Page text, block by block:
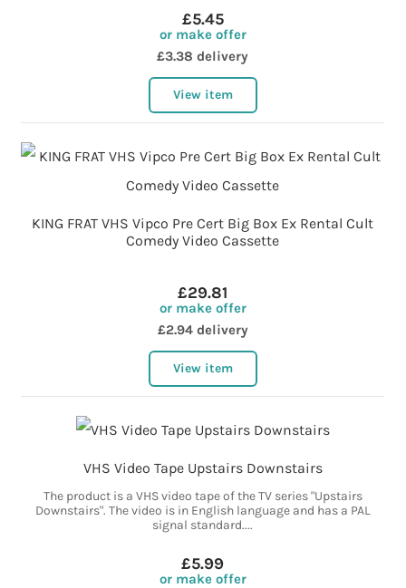
£5.45
or make offer
£3.38 delivery
View item
KING FRAT VHS Vipco Pre Cert Big Box Ex Rental Cult
Comedy Video Cassette
£29.81
or make offer
£2.94 delivery
View item
VHS Video Tape Upstairs Downstairs
The product is a VHS video tape of the TV series "Upstairs
Downstairs". The video is in English language and has a PAL
signal standard....
£5.99
or make offer